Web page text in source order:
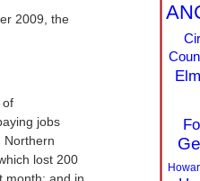
2009, the
of
jobs
Northern
lost 200